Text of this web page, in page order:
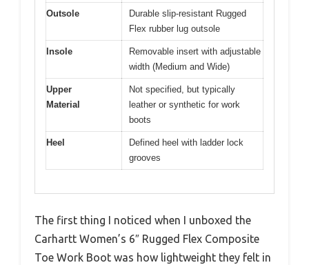
Outsole
Durable slip-resistant Rugged
Flex rubber lug outsole
Insole
Removable insert with adjustable
width (Medium and Wide)
Upper
Material
Not specified, but typically
leather or synthetic for work
boots
Heel
Defined heel with ladder lock
grooves
The first thing I noticed when I unboxed the
Carhartt Women’s 6″ Rugged Flex Composite
Toe Work Boot was how lightweight they felt in